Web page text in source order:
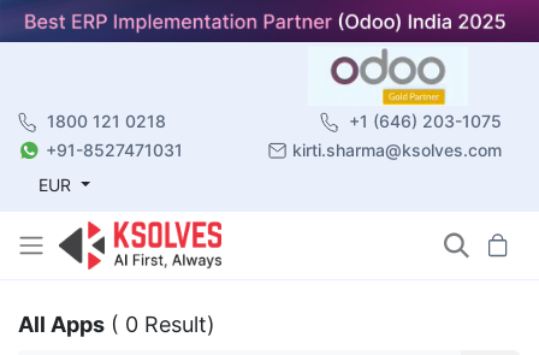
1800 121 0218
+1 (646) 203-1075
+91-8527471031
kirti.sharma@ksolves.com
EUR
All Apps ( 0 Result)